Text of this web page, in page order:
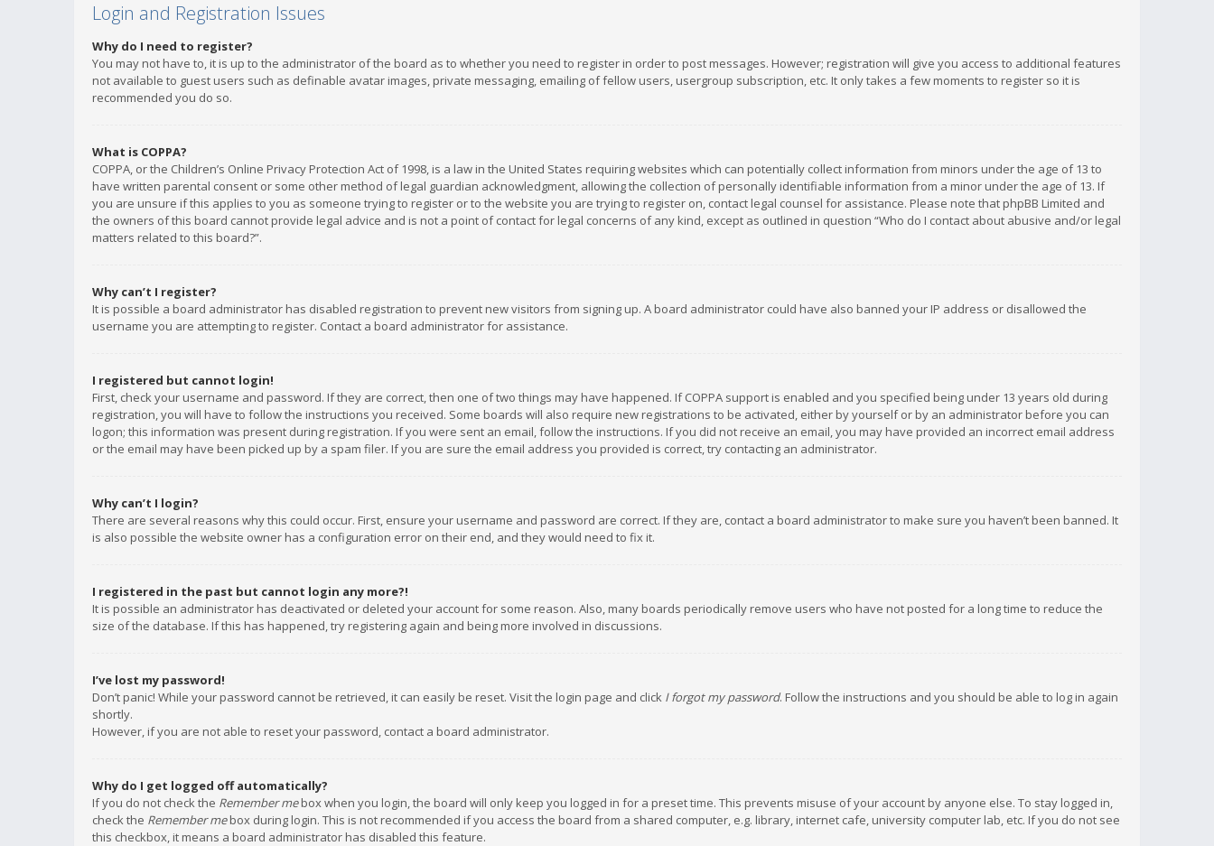
Login and Registration Issues
Why do I need to register?
You may not have to, it is up to the administrator of the board as to whether you need to register in order to post messages. However; registration will give you access to additional features
not available to guest users such as definable avatar images, private messaging, emailing of fellow users, usergroup subscription, etc. It only takes a few moments to register so it is
recommended you do so.
What is COPPA?
COPPA, or the Children’s Online Privacy Protection Act of 1998, is a law in the United States requiring websites which can potentially collect information from minors under the age of 13 to
have written parental consent or some other method of legal guardian acknowledgment, allowing the collection of personally identifiable information from a minor under the age of 13. If
you are unsure if this applies to you as someone trying to register or to the website you are trying to register on, contact legal counsel for assistance. Please note that phpBB Limited and
the owners of this board cannot provide legal advice and is not a point of contact for legal concerns of any kind, except as outlined in question “Who do I contact about abusive and/or legal
matters related to this board?”.
Why can’t I register?
It is possible a board administrator has disabled registration to prevent new visitors from signing up. A board administrator could have also banned your IP address or disallowed the
username you are attempting to register. Contact a board administrator for assistance.
I registered but cannot login!
First, check your username and password. If they are correct, then one of two things may have happened. If COPPA support is enabled and you specified being under 13 years old during
registration, you will have to follow the instructions you received. Some boards will also require new registrations to be activated, either by yourself or by an administrator before you can
logon; this information was present during registration. If you were sent an email, follow the instructions. If you did not receive an email, you may have provided an incorrect email address
or the email may have been picked up by a spam filer. If you are sure the email address you provided is correct, try contacting an administrator.
Why can’t I login?
There are several reasons why this could occur. First, ensure your username and password are correct. If they are, contact a board administrator to make sure you haven’t been banned. It
is also possible the website owner has a configuration error on their end, and they would need to fix it.
I registered in the past but cannot login any more?!
It is possible an administrator has deactivated or deleted your account for some reason. Also, many boards periodically remove users who have not posted for a long time to reduce the
size of the database. If this has happened, try registering again and being more involved in discussions.
I’ve lost my password!
Don’t panic! While your password cannot be retrieved, it can easily be reset. Visit the login page and click I forgot my password. Follow the instructions and you should be able to log in again
shortly.
However, if you are not able to reset your password, contact a board administrator.
Why do I get logged off automatically?
If you do not check the Remember mebox when you login, the board will only keep you logged in for a preset time. This prevents misuse of your account by anyone else. To stay logged in,
check the Remember mebox during login. This is not recommended if you access the board from a shared computer, e.g. library, internet cafe, university computer lab, etc. If you do not see
this checkbox, it means a board administrator has disabled this feature.